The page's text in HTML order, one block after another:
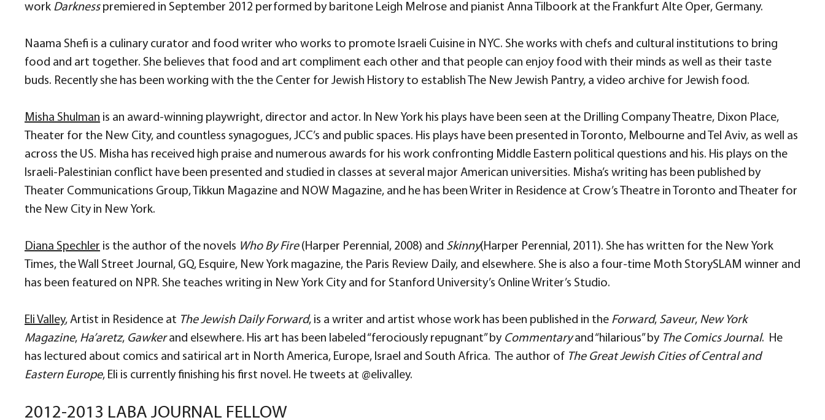
work Darkness premiered in September 2012 performed by baritone Leigh Melrose and pianist Anna Tilboork at the Frankfurt Alte Oper, Germany.
Naama Shefi is a culinary curator and food writer who works to promote Israeli Cuisine in NYC. She works with chefs and cultural institutions to bring
food and art together. She believes that food and art compliment each other and that people can enjoy food with their minds as well as their taste
buds. Recently she has been working with the the Center for Jewish History to establish The New Jewish Pantry, a video archive for Jewish food.
Misha Shulman is an award-winning playwright, director and actor. In New York his plays have been seen at the Drilling Company Theatre, Dixon Place,
Theater for the New City, and countless synagogues, JCC’s and public spaces. His plays have been presented in Toronto, Melbourne and Tel Aviv, as well as
across the US. Misha has received high praise and numerous awards for his work confronting Middle Eastern political questions and his. His plays on the
Israeli-Palestinian conflict have been presented and studied in classes at several major American universities. Misha’s writing has been published by
Theater Communications Group, Tikkun Magazine and NOW Magazine, and he has been Writer in Residence at Crow’s Theatre in Toronto and Theater for
the New City in New York.
Diana Spechler is the author of the novels Who By Fire(Harper Perennial, 2008) and Skinny(Harper Perennial, 2011). She has written for the New York
Times, the Wall Street Journal, GQ, Esquire, New York magazine, the Paris Review Daily, and elsewhere. She is also a four-time Moth StorySLAM winner and
has been featured on NPR. She teaches writing in New York City and for Stanford University’s Online Writer’s Studio.
Eli Valley, Artist in Residence at The Jewish Daily Forward, is a writer and artist whose work has been published in the Forward, Saveur, New York
Magazine, Ha’aretz, Gawkerand elsewhere. His art has been labeled “ferociously repugnant” by Commentaryand “hilarious” by The Comics Journal. He
has lectured about comics and satirical art in North America, Europe, Israel and South Africa. The author of The Great Jewish Cities of Central and
Eastern Europe, Eli is currently finishing his first novel. He tweets at @elivalley.
2012-2013 LABA JOURNAL FELLOW